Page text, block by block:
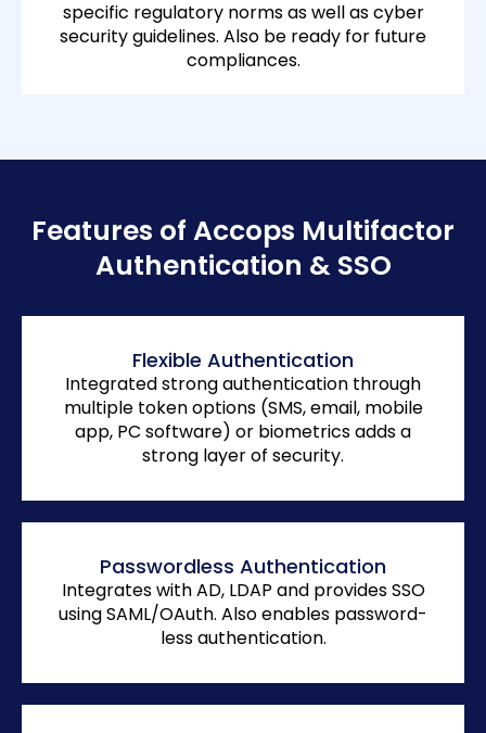
specific regulatory norms as well as cyber
security guidelines. Also be ready for future
compliances.
Features of Accops Multifactor
Authentication & SSO
Flexible Authentication
Integrated strong authentication through
multiple token options (SMS, email, mobile
app, PC software) or biometrics adds a
strong layer of security.
Passwordless Authentication
Integrates with AD, LDAP and provides SSO
using SAML/OAuth. Also enables password-
less authentication.